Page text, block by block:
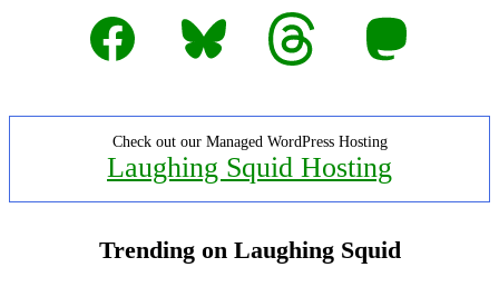
Facebook
Bluesky Threads Mastodon
Check out our Managed WordPress Hosting
Laughing Squid Hosting
Trending on Laughing Squid